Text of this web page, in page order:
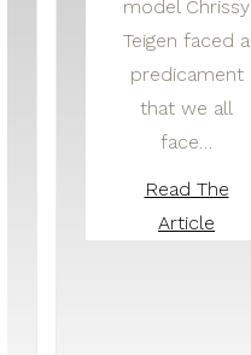
model Chrissy
Teigen faced a
predicament
that we all
face…
Read The
Article